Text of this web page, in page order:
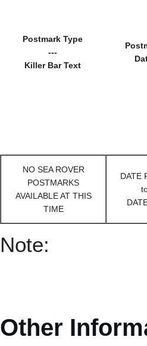
Postmark Type
---
Killer Bar Text
NO SEA ROVER
POSTMARKS
AVAILABLE AT THIS
TIME
DATE
Note:
Other